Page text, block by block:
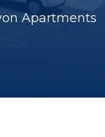
Apartments